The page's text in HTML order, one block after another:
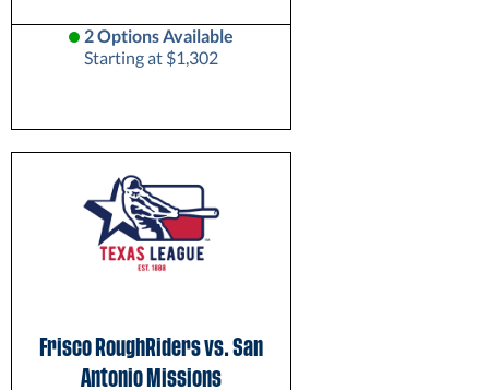
2 Options Available
Starting at $1,302
Frisco RoughRiders vs. San
Antonio Missions